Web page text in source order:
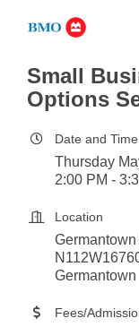
Small
Options
Date and Time
Thursday
2:00 PM -
Location
Germantown
Fees/